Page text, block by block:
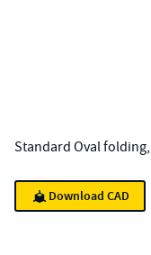
Standard Oval
Download CAD